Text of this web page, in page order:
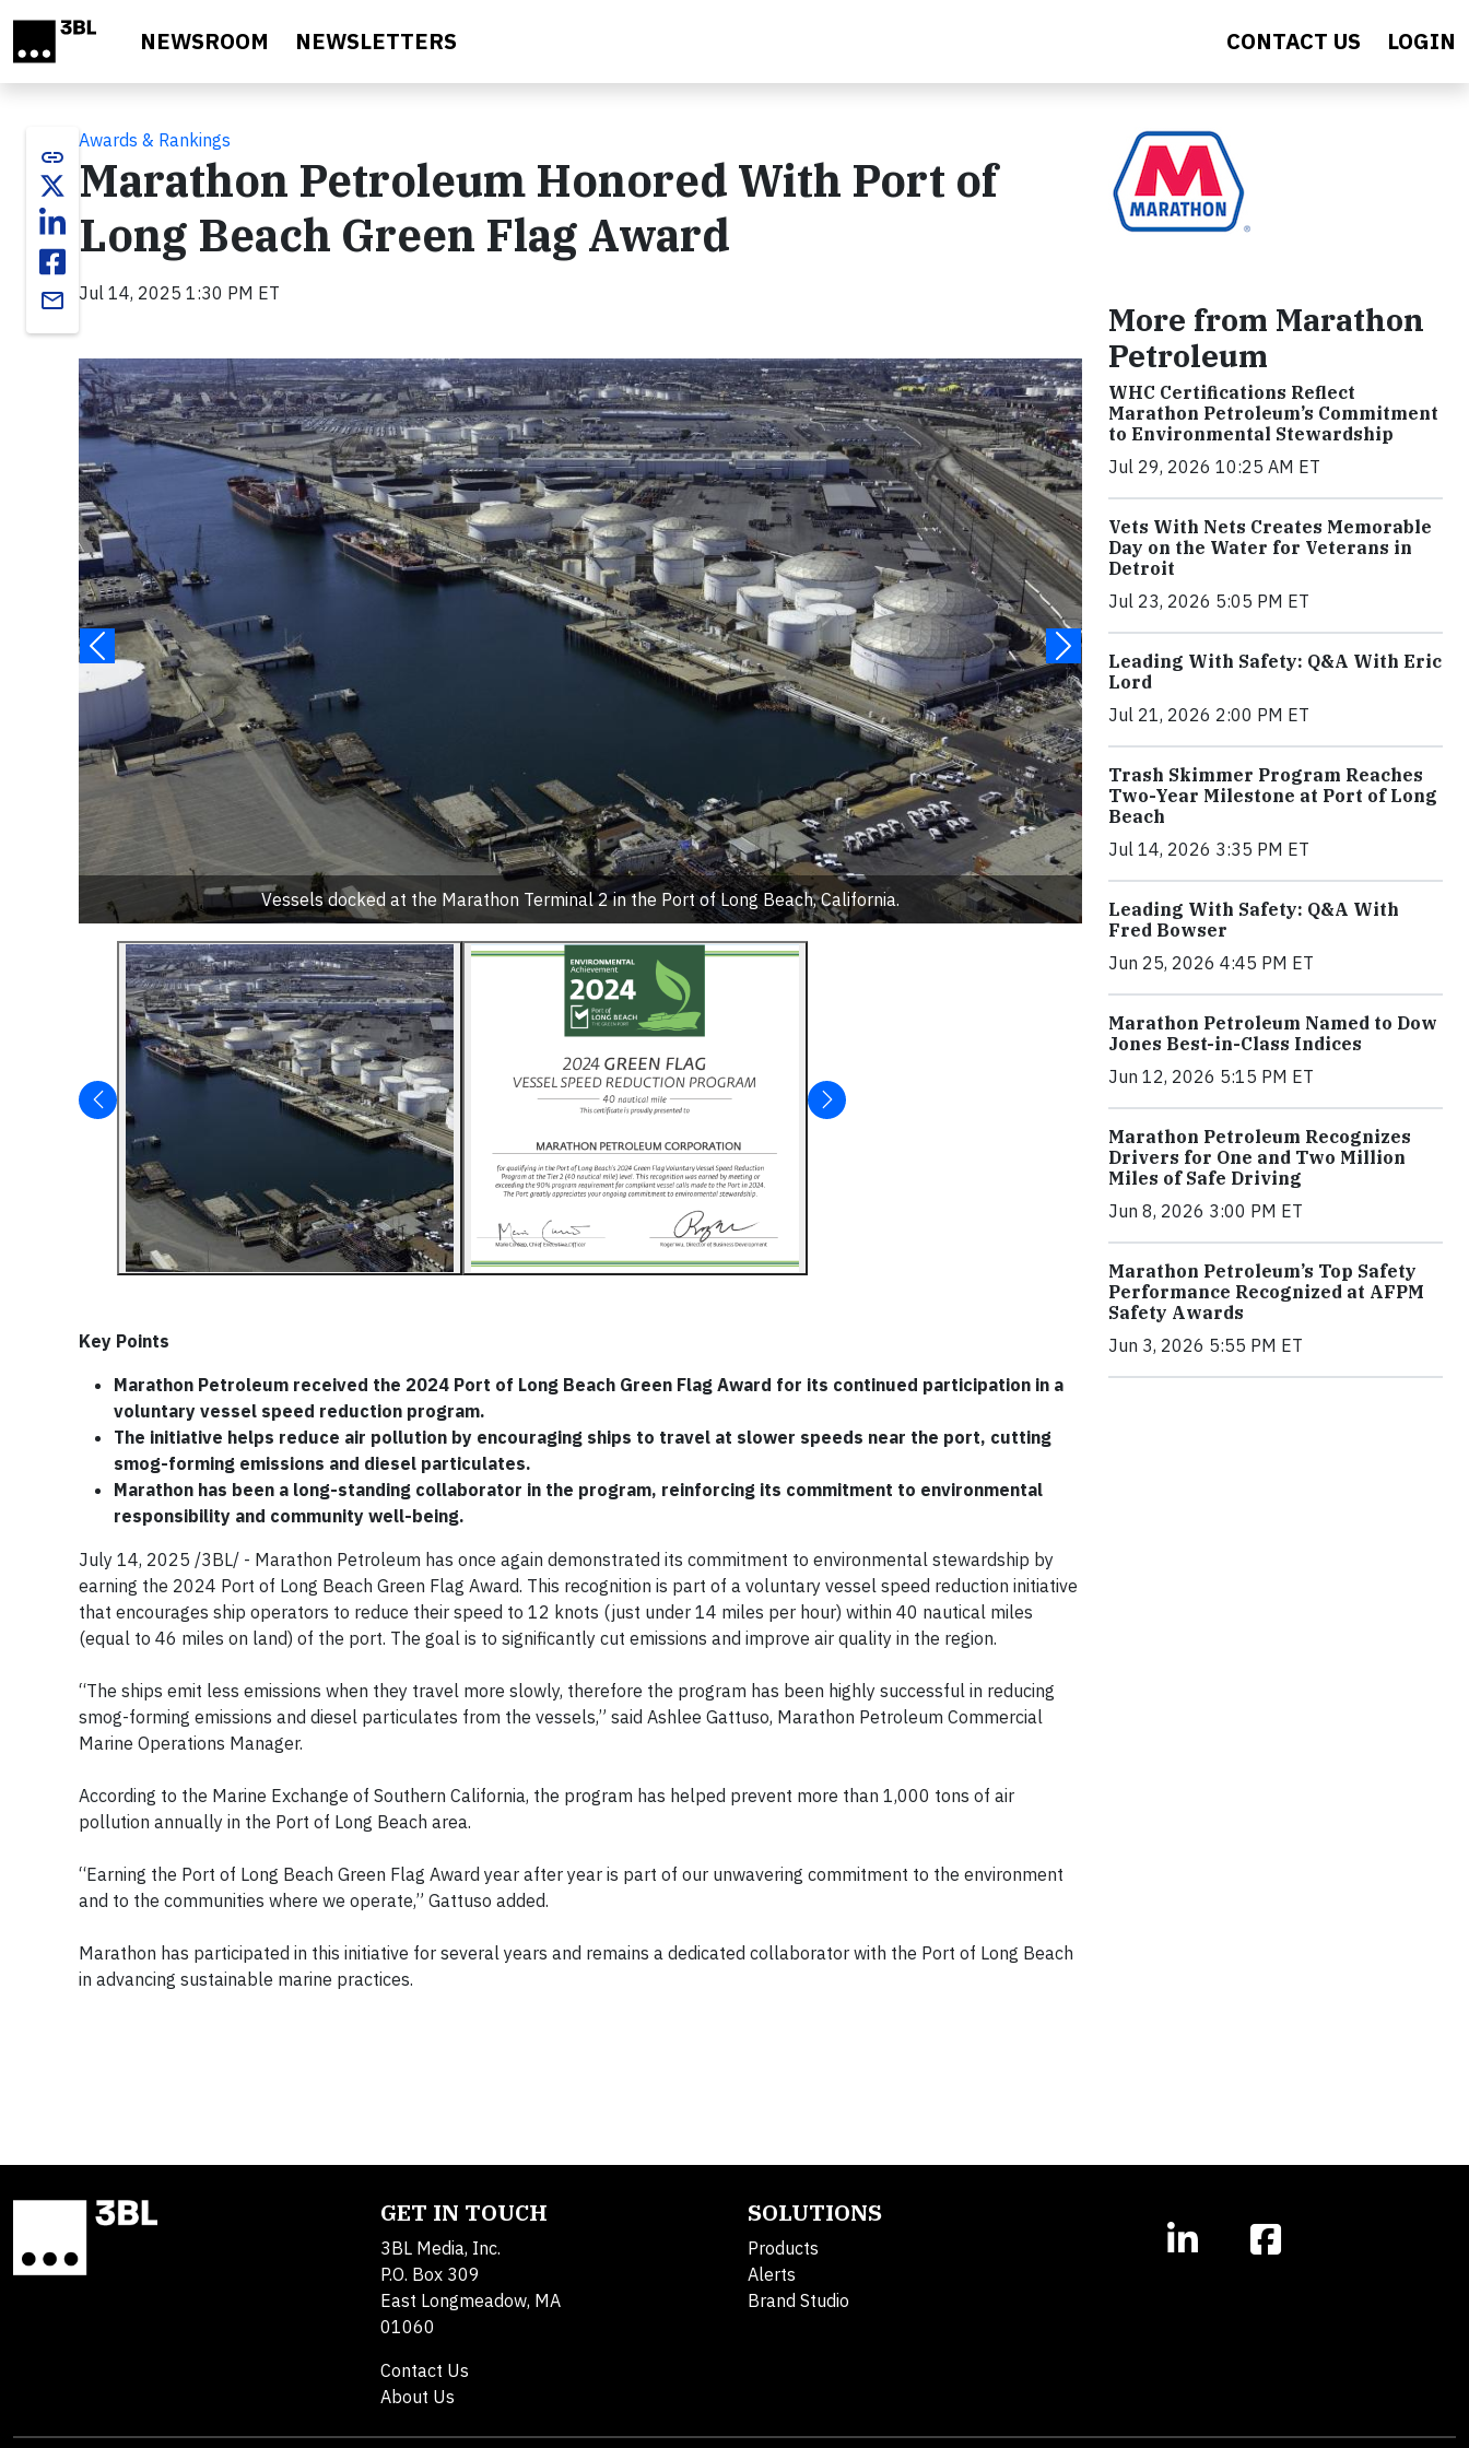
NEWSROOM NEWSLETTERS CONTACT US LOGIN
link
email
Awards & Rankings
Marathon Petroleum Honored With Port of
Long Beach Green Flag Award
Jul 14, 2025 1:30 PM ET
Vessels docked at the Marathon Terminal 2 in the Port of Long Beach, California.
Key Points
Marathon Petroleum received the 2024 Port of Long Beach Green Flag Award for its continued participation in a
voluntary vessel speed reduction program.
The initiative helps reduce air pollution by encouraging ships to travel at slower speeds near the port, cutting
smog-forming emissions and diesel particulates.
Marathon has been a long-standing collaborator in the program, reinforcing its commitment to environmental
responsibility and community well-being.
July 14, 2025 /3BL/ - Marathon Petroleum has once again demonstrated its commitment to environmental stewardship by
earning the 2024 Port of Long Beach Green Flag Award. This recognition is part of a voluntary vessel speed reduction initiative
that encourages ship operators to reduce their speed to 12 knots (just under 14 miles per hour) within 40 nautical miles
(equal to 46 miles on land) of the port. The goal is to significantly cut emissions and improve air quality in the region.
“The ships emit less emissions when they travel more slowly, therefore the program has been highly successful in reducing
smog-forming emissions and diesel particulates from the vessels,” said Ashlee Gattuso, Marathon Petroleum Commercial
Marine Operations Manager.
According to the Marine Exchange of Southern California, the program has helped prevent more than 1,000 tons of air
pollution annually in the Port of Long Beach area.
“Earning the Port of Long Beach Green Flag Award year after year is part of our unwavering commitment to the environment
and to the communities where we operate,” Gattuso added.
Marathon has participated in this initiative for several years and remains a dedicated collaborator with the Port of Long Beach
in advancing sustainable marine practices.
More from Marathon
Petroleum
WHC Certifications Reflect
Marathon Petroleum’s Commitment
to Environmental Stewardship
Jul 29, 2026 10:25 AM ET
Vets With Nets Creates Memorable
Day on the Water for Veterans in
Detroit
Jul 23, 2026 5:05 PM ET
Leading With Safety: Q&A With Eric
Lord
Jul 21, 2026 2:00 PM ET
Trash Skimmer Program Reaches
Two-Year Milestone at Port of Long
Beach
Jul 14, 2026 3:35 PM ET
Leading With Safety: Q&A With
Fred Bowser
Jun 25, 2026 4:45 PM ET
Marathon Petroleum Named to Dow
Jones Best-in-Class Indices
Jun 12, 2026 5:15 PM ET
Marathon Petroleum Recognizes
Drivers for One and Two Million
Miles of Safe Driving
Jun 8, 2026 3:00 PM ET
Marathon Petroleum’s Top Safety
Performance Recognized at AFPM
Safety Awards
Jun 3, 2026 5:55 PM ET
GET IN TOUCH
3BL Media, Inc.
P.O. Box 309
East Longmeadow, MA
01060
Contact Us
About Us
SOLUTIONS
Products
Alerts
Brand Studio